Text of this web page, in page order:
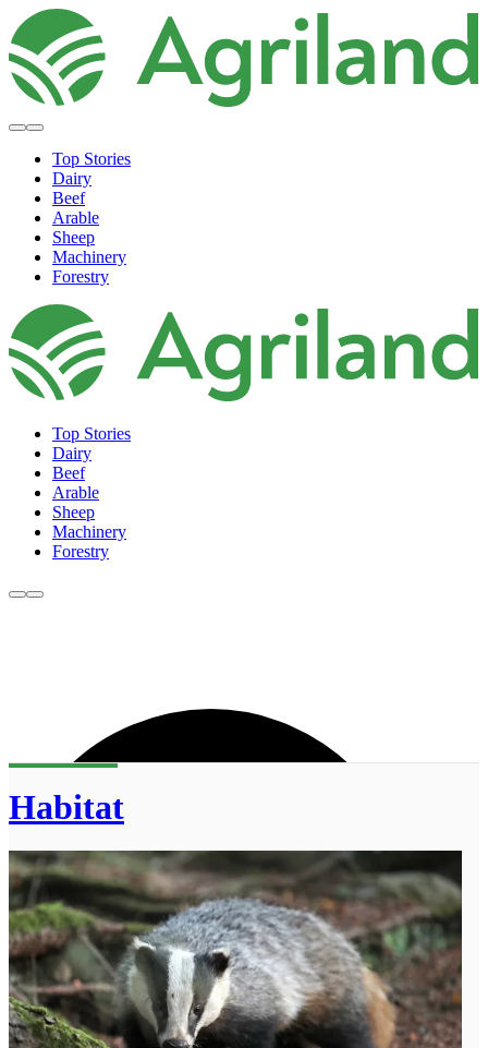
Top Stories
Dairy
Beef
Arable
Sheep
Machinery
Forestry
Top Stories
Dairy
Beef
Arable
Sheep
Machinery
Forestry
Habitat